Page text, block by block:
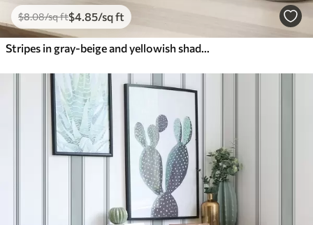
$8.08/sq ft$4.85/sq ft
Stripes in gray-beige and yellowish shades